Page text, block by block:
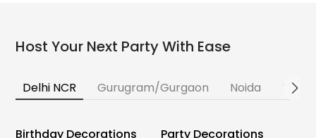
Host Your Next Party With Ease
Delhi NCR Gurugram/Gurgaon Noida
Birthday Decorations Party Decorations